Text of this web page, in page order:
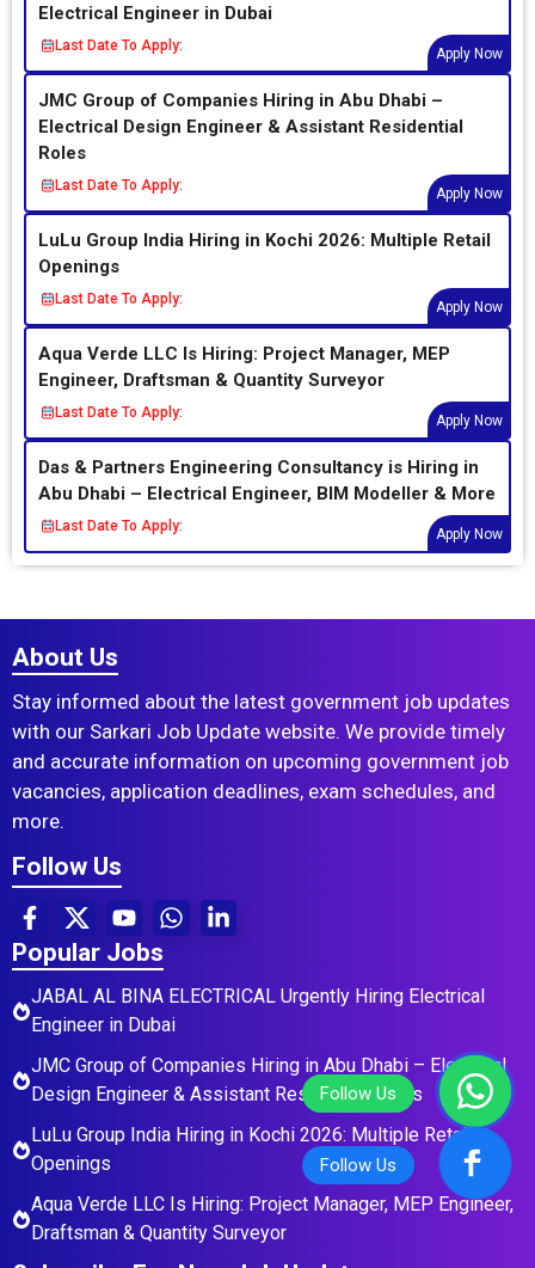
Electrical Engineer in Dubai
Last Date To Apply:
Apply Now
JMC Group of Companies Hiring in Abu Dhabi –
Electrical Design Engineer & Assistant Residential
Roles
Last Date To Apply:
Apply Now
LuLu Group India Hiring in Kochi 2026: Multiple Retail
Openings
Last Date To Apply:
Apply Now
Aqua Verde LLC Is Hiring: Project Manager, MEP
Engineer, Draftsman & Quantity Surveyor
Last Date To Apply:
Apply Now
Das & Partners Engineering Consultancy is Hiring in
Abu Dhabi – Electrical Engineer, BIM Modeller & More
Last Date To Apply:
Apply Now
About Us
Stay informed about the latest government job updates
with our Sarkari Job Update website. We provide timely
and accurate information on upcoming government job
vacancies, application deadlines, exam schedules, and
more.
Follow Us
Popular Jobs
JABAL AL BINA ELECTRICAL Urgently Hiring Electrical
Engineer in Dubai
JMC Group of Companies Hiring in Abu Dhabi – Electrical
Design Engineer & Assistant Residential Roles
LuLu Group India Hiring in Kochi 2026: Multiple Retail
Openings
Aqua Verde LLC Is Hiring: Project Manager, MEP Engineer,
Draftsman & Quantity Surveyor